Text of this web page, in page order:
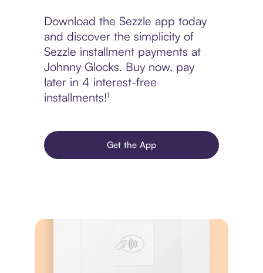
Download the Sezzle app today
and discover the simplicity of
Sezzle installment payments at
Johnny Glocks. Buy now, pay
later in 4 interest-free
installments!¹
Get the App